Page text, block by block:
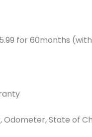
for 60months
Odometer, State of